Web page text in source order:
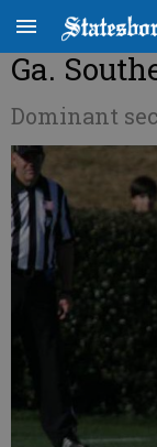
Ga.
Dominant